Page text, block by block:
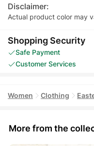
Disclaimer:
Actual product color may
Shopping Security
Safe Payment
Customer Services
Women Clothing
More from the